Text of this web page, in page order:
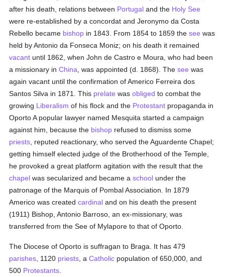
after his death, relations between Portugal and the Holy See
were re-established by a concordat and Jeronymo da Costa
Rebello became bishop in 1843. From 1854 to 1859 thesee was
held by Antonio da Fonseca Moniz; on his death it remained
vacant until 1862, when John de Castro e Moura, who had been
a missionary inChina , was appointed (d. 1868). Thesee was
again vacant until the confirmation of Americo Ferreira dos
Santos Silva in 1871. This prelate wasobliged to combat the
growing Liberalism of his flock and the Protestant propaganda in
Oporto A popular lawyer named Mesquita started a campaign
against him, because the bishop refused to dismiss some
priests , reputed reactionary, who served the Aguardente Chapel;
getting himself elected judge of the Brotherhood of the Temple,
he provoked a great platform agitation with the result that the
chapel was secularized and became aschool under the
patronage of the Marquis of Pombal Association. In 1879
Americo was createdcardinal and on his death the present
(1911) Bishop, Antonio Barroso, an ex-missionary, was
transferred from the See of Mylapore to that of Oporto.
The Diocese of Oporto is suffragan to Braga. It has 479
parishes , 1120 priests , aCatholic population of 650,000, and
500 Protestants